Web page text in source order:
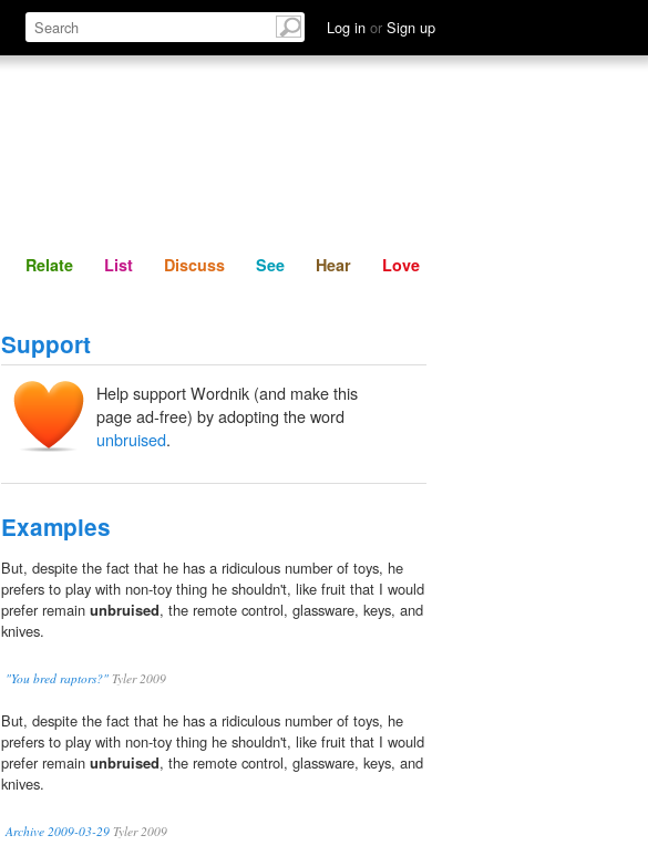
Log in or Sign up
Define Relate Discuss See Hear
Relate List Discuss See Hear Love
Support
Help support Wordnik (and make this
page ad-free) by adopting the word
unbruised.
Examples
But, despite the fact that he has a ridiculous number of toys, he
prefers to play with non-toy thing he shouldn't, like fruit that I would
prefer remain unbruised, the remote control, glassware, keys, and
knives.
"You bred raptors?" Tyler 2009
But, despite the fact that he has a ridiculous number of toys, he
prefers to play with non-toy thing he shouldn't, like fruit that I would
prefer remain unbruised, the remote control, glassware, keys, and
knives.
Archive 2009-03-29 Tyler 2009